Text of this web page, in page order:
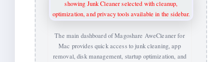
The main dashboard of Magoshare AweCleaner for
Mac provides quick access to junk cleaning, app
removal, disk management, startup optimization, and